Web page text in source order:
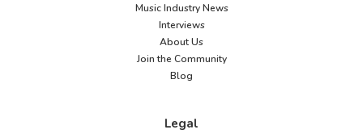
Music Industry News
Interviews
About Us
Join the Community
Blog
Legal